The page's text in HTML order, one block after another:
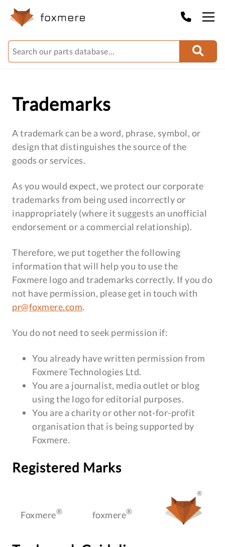
Trademarks
A trademark can be a word, phrase, symbol, or
design that distinguishes the source of the
goods or services.
As you would expect, we protect our corporate
trademarks from being used incorrectly or
inappropriately (where it suggests an unofficial
endorsement or a commercial relationship).
Therefore, we put together the following
information that will help you to use the
Foxmere logo and trademarks correctly. If you do
not have permission, please get in touch with
pr@foxmere.com.
You do not need to seek permission if:
You already have written permission from
Foxmere Technologies Ltd.
You are a journalist, media outlet or blog
using the logo for editorial purposes.
You are a charity or other not-for-profit
organisation that is being supported by
Foxmere.
Registered Marks
Foxmere® foxmere®
®